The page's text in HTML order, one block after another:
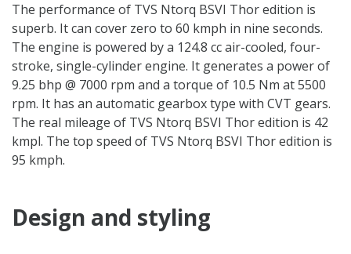
The performance of TVS Ntorq BSVI Thor edition is
superb. It can cover zero to 60 kmph in nine seconds.
The engine is powered by a 124.8 cc air-cooled, four-
stroke, single-cylinder engine. It generates a power of
9.25 bhp @ 7000 rpm and a torque of 10.5 Nm at 5500
rpm. It has an automatic gearbox type with CVT gears.
The real mileage of TVS Ntorq BSVI Thor edition is 42
kmpl. The top speed of TVS Ntorq BSVI Thor edition is
95 kmph.
Design and styling